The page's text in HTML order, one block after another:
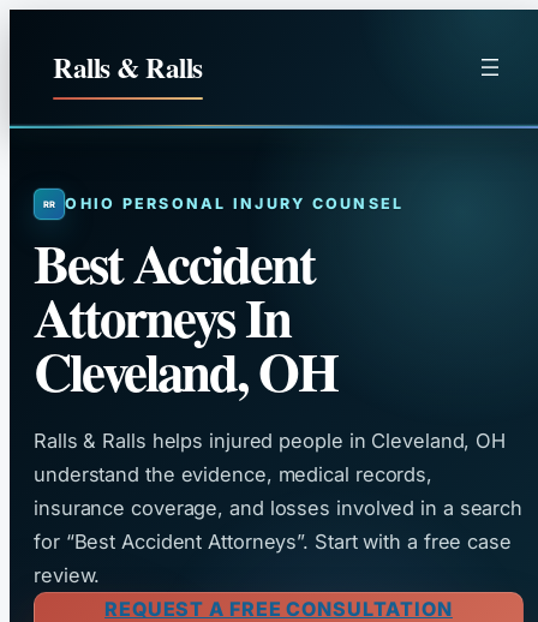
Ralls & Ralls
OHIO PERSONAL INJURY COUNSEL
Best Accident
Attorneys In
Cleveland, OH
Ralls & Ralls helps injured people in Cleveland, OH
understand the evidence, medical records,
insurance coverage, and losses involved in a search
for “Best Accident Attorneys”. Start with a free case
review.
REQUEST A FREE CONSULTATION